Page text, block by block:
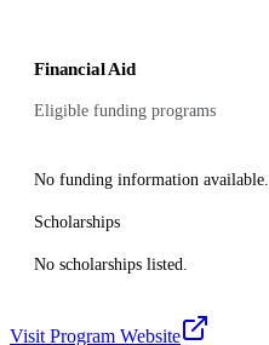
Financial Aid
Eligible funding programs
No funding information available.
Scholarships
No scholarships listed.
Visit Program Website